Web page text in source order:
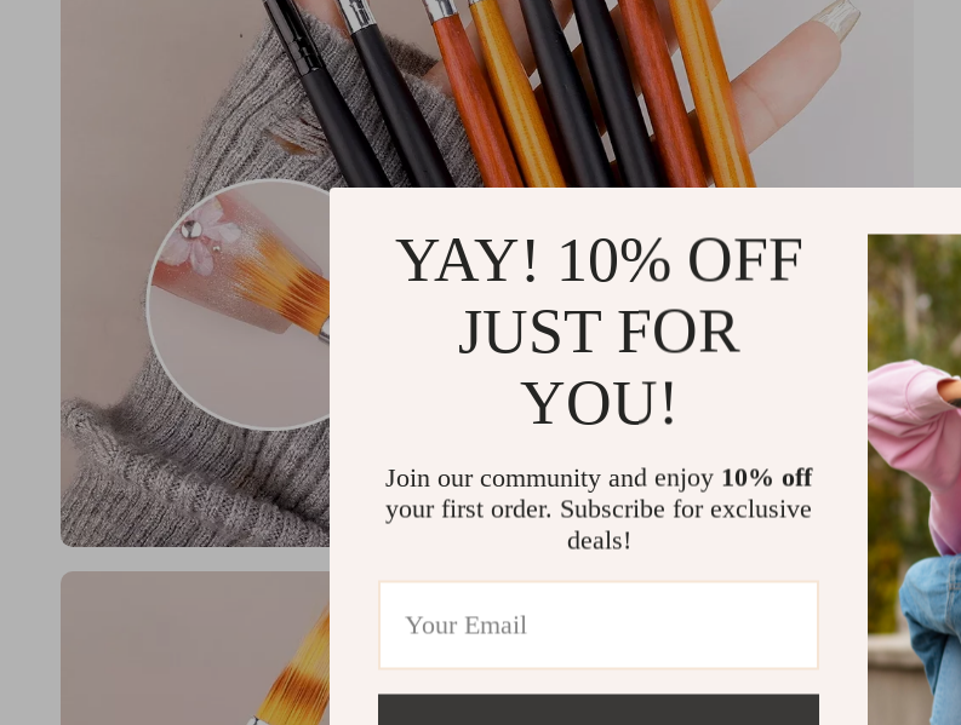
YAY! 10% OFF
JUST FOR
YOU!
Join our community and enjoy 10% off
your first order. Subscribe for exclusive
deals!